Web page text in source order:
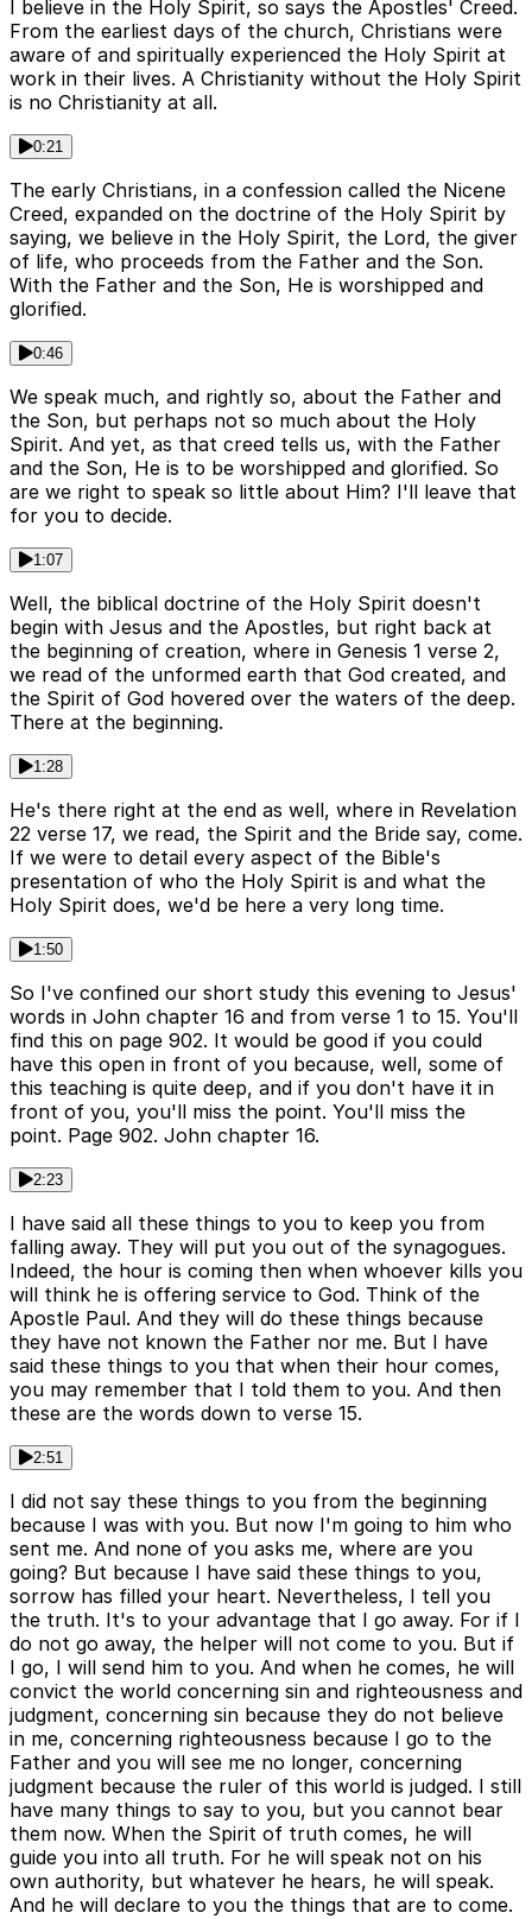
I believe in the Holy Spirit, so says the Apostles' Creed.
From the earliest days of the church, Christians were
aware of and spiritually experienced the Holy Spirit at
work in their lives. A Christianity without the Holy Spirit
is no Christianity at all.
0:21
The early Christians, in a confession called the Nicene
Creed, expanded on the doctrine of the Holy Spirit by
saying, we believe in the Holy Spirit, the Lord, the giver
of life, who proceeds from the Father and the Son.
With the Father and the Son, He is worshipped and
glorified.
0:46
We speak much, and rightly so, about the Father and
the Son, but perhaps not so much about the Holy
Spirit. And yet, as that creed tells us, with the Father
and the Son, He is to be worshipped and glorified. So
are we right to speak so little about Him? I'll leave that
for you to decide.
1:07
Well, the biblical doctrine of the Holy Spirit doesn't
begin with Jesus and the Apostles, but right back at
the beginning of creation, where in Genesis 1 verse 2,
we read of the unformed earth that God created, and
the Spirit of God hovered over the waters of the deep.
There at the beginning.
1:28
He's there right at the end as well, where in Revelation
22 verse 17, we read, the Spirit and the Bride say, come.
If we were to detail every aspect of the Bible's
presentation of who the Holy Spirit is and what the
Holy Spirit does, we'd be here a very long time.
1:50
So I've confined our short study this evening to Jesus'
words in John chapter 16 and from verse 1 to 15. You'll
find this on page 902. It would be good if you could
have this open in front of you because, well, some of
this teaching is quite deep, and if you don't have it in
front of you, you'll miss the point. You'll miss the
point. Page 902. John chapter 16.
2:23
I have said all these things to you to keep you from
falling away. They will put you out of the synagogues.
Indeed, the hour is coming then when whoever kills you
will think he is offering service to God. Think of the
Apostle Paul. And they will do these things because
they have not known the Father nor me. But I have
said these things to you that when their hour comes,
you may remember that I told them to you. And then
these are the words down to verse 15.
2:51
I did not say these things to you from the beginning
because I was with you. But now I'm going to him who
sent me. And none of you asks me, where are you
going? But because I have said these things to you,
sorrow has filled your heart. Nevertheless, I tell you
the truth. It's to your advantage that I go away. For if I
do not go away, the helper will not come to you. But if
I go, I will send him to you. And when he comes, he will
convict the world concerning sin and righteousness and
judgment, concerning sin because they do not believe
in me, concerning righteousness because I go to the
Father and you will see me no longer, concerning
judgment because the ruler of this world is judged. I still
have many things to say to you, but you cannot bear
them now. When the Spirit of truth comes, he will
guide you into all truth. For he will speak not on his
own authority, but whatever he hears, he will speak.
And he will declare to you the things that are to come.